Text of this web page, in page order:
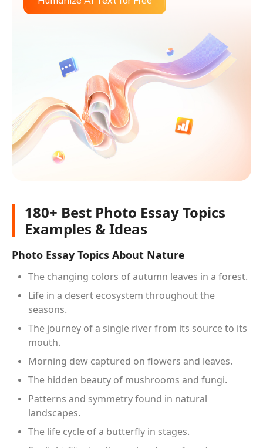
180+ Best Photo Essay Topics
Examples & Ideas
Photo Essay Topics About Nature
The changing colors of autumn leaves in a forest.
Life in a desert ecosystem throughout the
seasons.
The journey of a single river from its source to its
mouth.
Morning dew captured on flowers and leaves.
The hidden beauty of mushrooms and fungi.
Patterns and symmetry found in natural
landscapes.
The life cycle of a butterfly in stages.